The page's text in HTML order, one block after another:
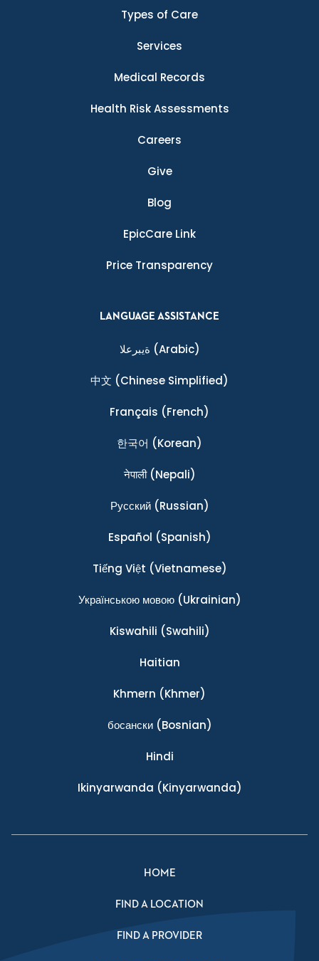
Types of Care
Services
Medical Records
Health Risk Assessments
Careers
Give
Blog
EpicCare Link
Price Transparency
LANGUAGE ASSISTANCE
ةيبرعلا (Arabic)
中文 (Chinese Simplified)
Français (French)
한국어 (Korean)
नेपाली(Nepali)
Ρусский(Russian)
Español (Spanish)
Tiếng Việt (Vietnamese)
Українською мовою(Ukrainian)
Kiswahili (Swahili)
Haitian
Khmern (Khmer)
босански(Bosnian)
Hindi
Ikinyarwanda (Kinyarwanda)
HOME
FIND A LOCATION
FIND A PROVIDER